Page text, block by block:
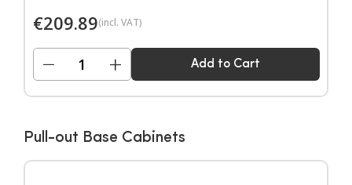
€209.89(incl. VAT)
− + Add to Cart
Pull-out Base Cabinets